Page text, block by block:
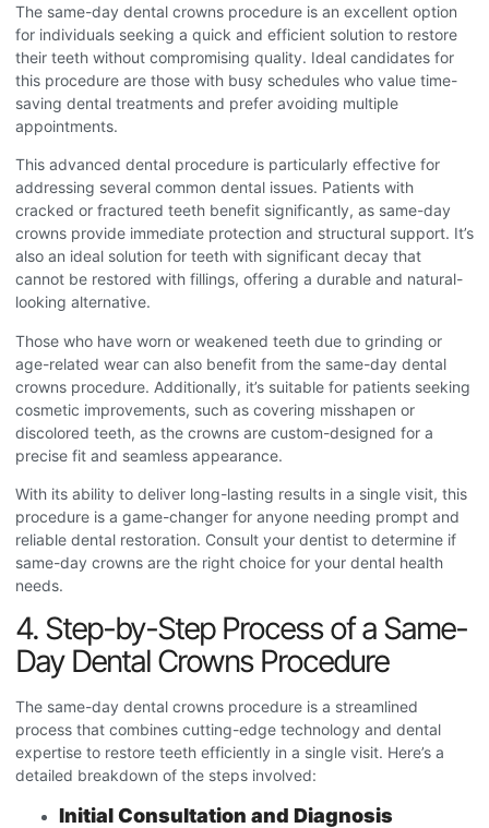
The same-day dental crowns procedure is an excellent option
for individuals seeking a quick and efficient solution to restore
their teeth without compromising quality. Ideal candidates for
this procedure are those with busy schedules who value time-
saving dental treatments and prefer avoiding multiple
appointments.
This advanced dental procedure is particularly effective for
addressing several common dental issues. Patients with
cracked or fractured teeth benefit significantly, as same-day
crowns provide immediate protection and structural support. It’s
also an ideal solution for teeth with significant decay that
cannot be restored with fillings, offering a durable and natural-
looking alternative.
Those who have worn or weakened teeth due to grinding or
age-related wear can also benefit from the same-day dental
crowns procedure. Additionally, it’s suitable for patients seeking
cosmetic improvements, such as covering misshapen or
discolored teeth, as the crowns are custom-designed for a
precise fit and seamless appearance.
With its ability to deliver long-lasting results in a single visit, this
procedure is a game-changer for anyone needing prompt and
reliable dental restoration. Consult your dentist to determine if
same-day crowns are the right choice for your dental health
needs.
4. Step-by-Step Process of a Same-
Day Dental Crowns Procedure
The same-day dental crowns procedure is a streamlined
process that combines cutting-edge technology and dental
expertise to restore teeth efficiently in a single visit. Here’s a
detailed breakdown of the steps involved:
Initial Consultation and Diagnosis